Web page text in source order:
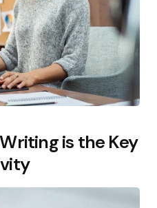
is the Key